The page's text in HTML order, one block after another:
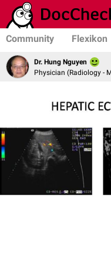
Community Flexikon
Dr. Hung Nguyen
Physician (Radiology -